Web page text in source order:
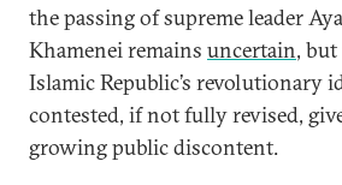
the passing of supreme leader
Khamenei remains uncertain,
Islamic Republic’s revolutionary
contested, if not fully revised,
growing public discontent.